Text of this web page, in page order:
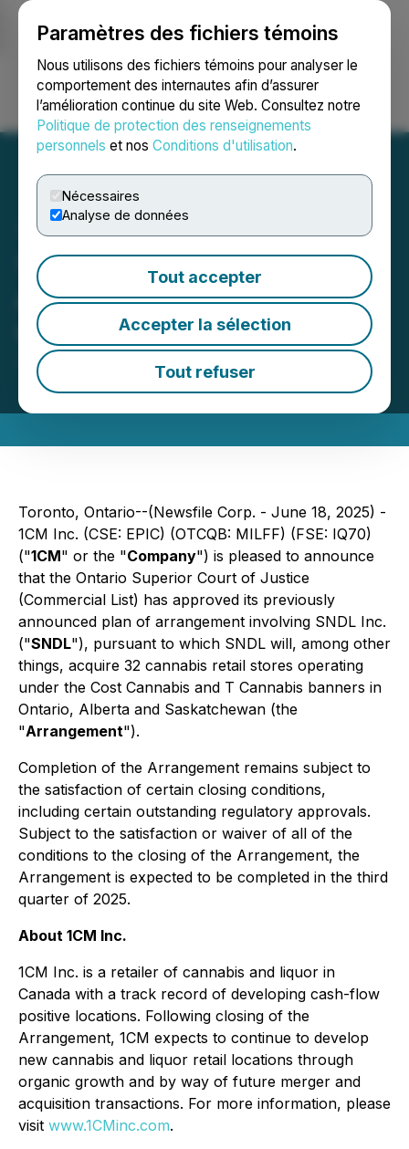
Paramètres des fichiers témoins
Nous utilisons des fichiers témoins pour analyser le
comportement des internautes afin d’assurer
l’amélioration continue du site Web. Consultez notre
Politique de protection des renseignements
personnels et nos Conditions d'utilisation.
Nécessaires
Analyse de données
Tout accepter
Accepter la sélection
Tout refuser
Ouvrir une session Recherche English
1CM Receives Court
Approval for Arrangement
with SNDL Inc
June 18, 2025 3:41 PM EDT | Source:
Toronto, Ontario--(Newsfile Corp. - June 18, 2025) -
1CM Inc. (CSE: EPIC) (OTCQB: MILFF) (FSE: IQ70)
("1CM" or the "Company") is pleased to announce
that the Ontario Superior Court of Justice
(Commercial List) has approved its previously
announced plan of arrangement involving SNDL Inc.
("SNDL"), pursuant to which SNDL will, among other
things, acquire 32 cannabis retail stores operating
under the Cost Cannabis and T Cannabis banners in
Ontario, Alberta and Saskatchewan (the
"Arrangement").
Completion of the Arrangement remains subject to
the satisfaction of certain closing conditions,
including certain outstanding regulatory approvals.
Subject to the satisfaction or waiver of all of the
conditions to the closing of the Arrangement, the
Arrangement is expected to be completed in the third
quarter of 2025.
About 1CM Inc.
1CM Inc. is a retailer of cannabis and liquor in
Canada with a track record of developing cash-flow
positive locations. Following closing of the
Arrangement, 1CM expects to continue to develop
new cannabis and liquor retail locations through
organic growth and by way of future merger and
acquisition transactions. For more information, please
visit www.1CMinc.com.